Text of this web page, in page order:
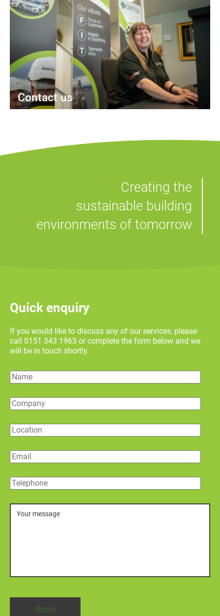
Contact us
Creating the
sustainable building
environments of tomorrow
Quick enquiry
If you would like to discuss any of our services, please
call 0151 343 1963 or complete the form below and we
will be in touch shortly.
Name
Company
Location
Email
Telephone
Message